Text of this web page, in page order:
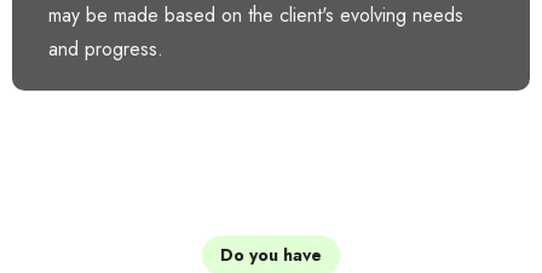
may be made based on the client's evolving needs
and progress.
Do you have